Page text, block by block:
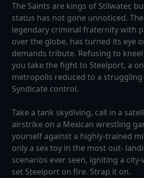
The Saints are kings of Stilwater,
status has not gone unnoticed.
legendary criminal fraternity with
over the globe, has turned its eye
demands tribute. Refusing to
you take the fight to Steelport, a
metropolis reduced to a
Syndicate control.
Take a tank skydiving, call in a
airstrike on a Mexican wrestling
yourself against a highly-trained
only a sex toy in the most out-
scenarios ever seen, igniting a
set Steelport on fire. Strap it on.